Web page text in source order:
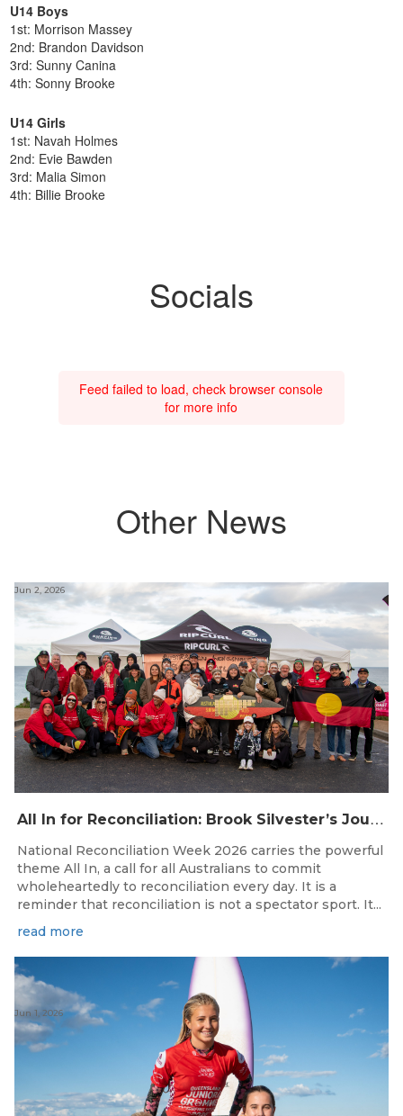
U14 Boys
1st: Morrison Massey
2nd: Brandon Davidson
3rd: Sunny Canina
4th: Sonny Brooke
U14 Girls
1st: Navah Holmes
2nd: Evie Bawden
3rd: Malia Simon
4th: Billie Brooke
Socials
Feed failed to load, check browser console
for more info
Other News
A
ll In for Reconciliation: Brook Silvester’s Journey from Survival to Surfing Leadership
Jun 2, 2026
National Reconciliation Week 2026 carries the powerful
theme All In, a call for all Australians to commit
wholeheartedly to reconciliation every day. It is a
reminder that reconciliation is not a spectator sport. It...
read more
Jun 1, 2026